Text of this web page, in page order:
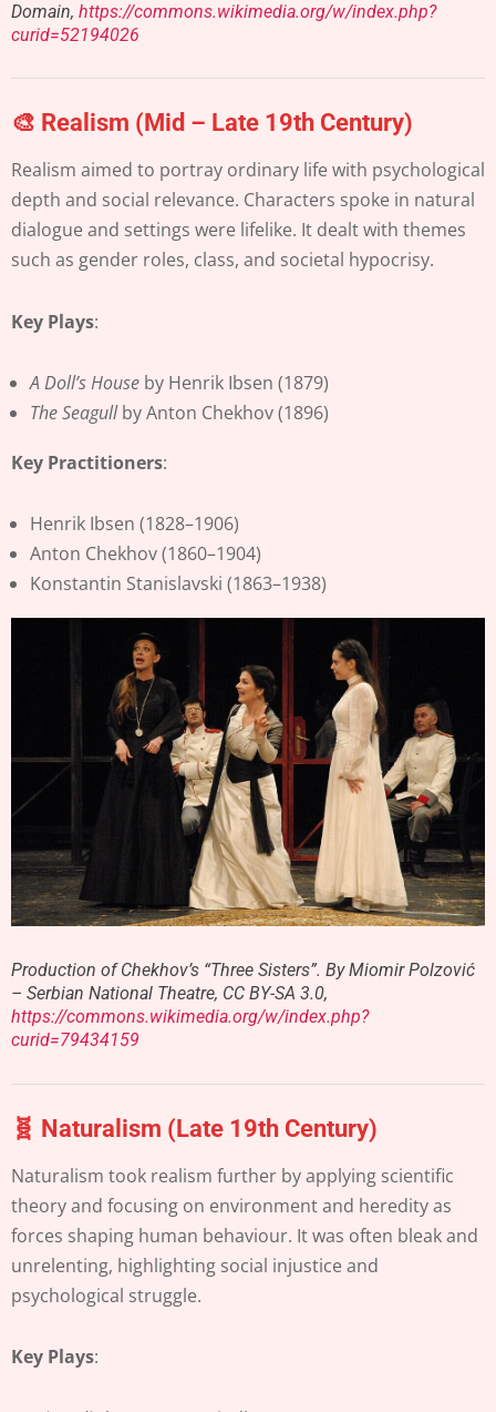
Domain, https://commons.wikimedia.org/w/index.php?
curid=52194026
🎨 Realism (Mid – Late 19th Century)
Realism aimed to portray ordinary life with psychological
depth and social relevance. Characters spoke in natural
dialogue and settings were lifelike. It dealt with themes
such as gender roles, class, and societal hypocrisy.
Key Plays:
A Doll’s House by Henrik Ibsen (1879)
The Seagullby Anton Chekhov (1896)
Key Practitioners:
Henrik Ibsen (1828–1906)
Anton Chekhov (1860–1904)
Konstantin Stanislavski (1863–1938)
Production of Chekhov’s “Three Sisters”. By Miomir Polzović
– Serbian National Theatre, CC BY-SA 3.0,
https://commons.wikimedia.org/w/index.php?
curid=79434159
🧬 Naturalism (Late 19th Century)
Naturalism took realism further by applying scientific
theory and focusing on environment and heredity as
forces shaping human behaviour. It was often bleak and
unrelenting, highlighting social injustice and
psychological struggle.
Key Plays: